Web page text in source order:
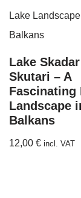
Lake
Skutari – A
Fascinating
Landscape
Balkans
12,00 € incl. VAT